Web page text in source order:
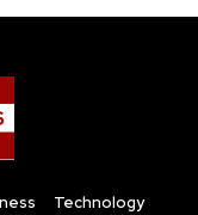
Technology